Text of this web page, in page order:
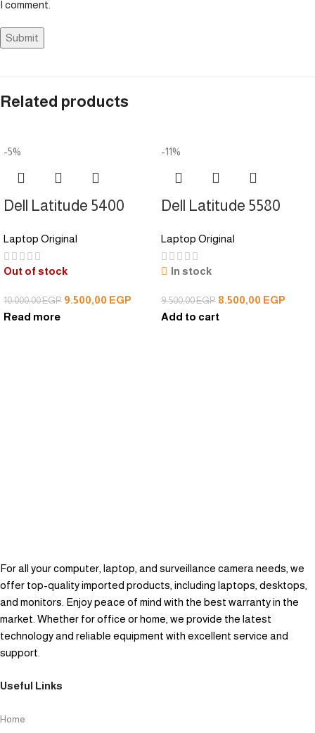
I comment.
Related products
-5%
Dell Latitude 5400
Laptop Original
Out of stock
10.000,00EGP 9.500,00 EGP
Read more
-11%
Dell Latitude 5580
Laptop Original
In stock
9.500,00EGP 8.500,00 EGP
Add to cart
For all your computer, laptop, and surveillance camera needs, we
offer top-quality imported products, including laptops, desktops,
and monitors. Enjoy peace of mind with the best warranty in the
market. Whether for office or home, we provide the latest
technology and reliable equipment with excellent service and
support.
Useful Links
Home